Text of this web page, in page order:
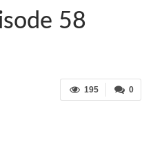
58
0
195